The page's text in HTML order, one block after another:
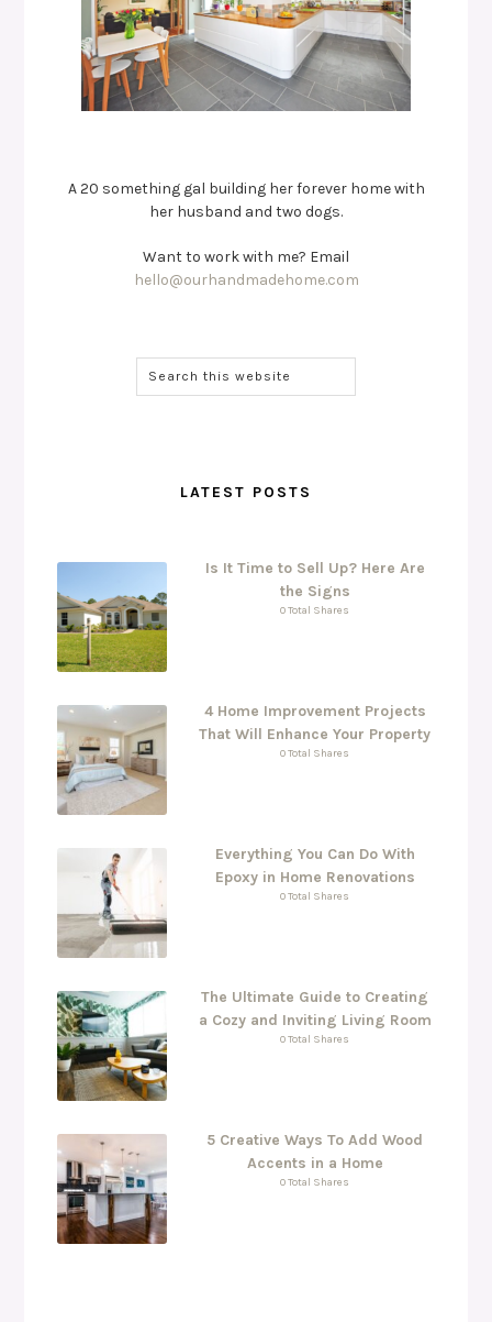
A 20 something gal building her forever home with
her husband and two dogs.
Want to work with me? Email
hello@ourhandmadehome.com
LATEST POSTS
Is It Time to Sell Up? Here Are
the Signs
0 Total Shares
4 Home Improvement Projects
That Will Enhance Your Property
0 Total Shares
Everything You Can Do With
Epoxy in Home Renovations
0 Total Shares
The Ultimate Guide to Creating
a Cozy and Inviting Living Room
0 Total Shares
5 Creative Ways To Add Wood
Accents in a Home
0 Total Shares